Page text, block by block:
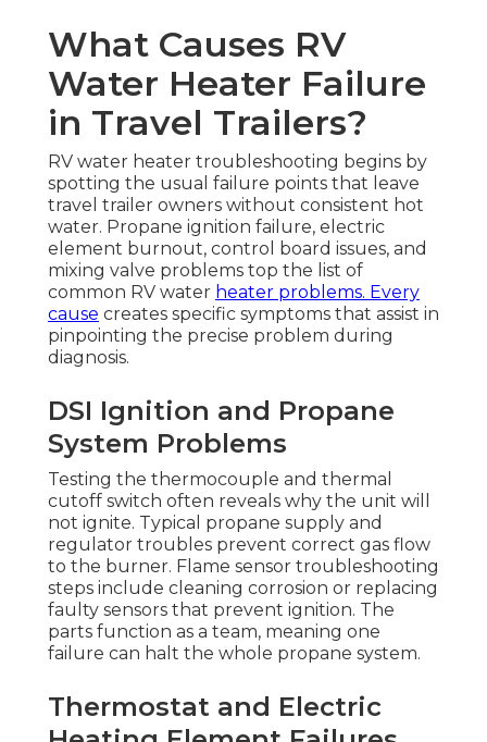
What Causes RV
Water Heater Failure
in Travel Trailers?
RV water heater troubleshooting begins by
spotting the usual failure points that leave
travel trailer owners without consistent hot
water. Propane ignition failure, electric
element burnout, control board issues, and
mixing valve problems top the list of
common RV water heater problems. Every
cause creates specific symptoms that assist in
pinpointing the precise problem during
diagnosis.
DSI Ignition and Propane
System Problems
Testing the thermocouple and thermal
cutoff switch often reveals why the unit will
not ignite. Typical propane supply and
regulator troubles prevent correct gas flow
to the burner. Flame sensor troubleshooting
steps include cleaning corrosion or replacing
faulty sensors that prevent ignition. The
parts function as a team, meaning one
failure can halt the whole propane system.
Thermostat and Electric